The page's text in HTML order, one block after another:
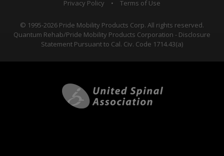
Privacy Policy • Terms of Use
© 1995-2026 Pride Mobility Products Corp. All rights reserved.
Quantum Rehab/Pride Mobility Products Corporation - Disclosure
Statement Pursuant to Cal. Civ. Code 1714.43(a)